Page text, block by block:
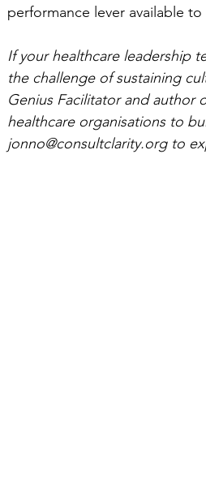
performance lever available
If your healthcare leadership
the challenge of sustaining
Genius Facilitator and author
healthcare organisations to
jonno@consultclarity.org to